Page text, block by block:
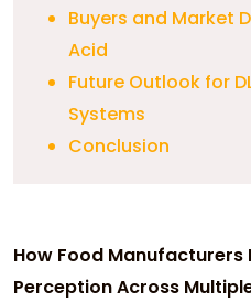
Buyers and Market
Acid
Future Outlook for
Systems
Conclusion
How Food Manufacturers
Perception Across